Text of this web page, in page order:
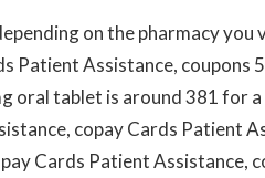
on the pharmacy
Patient Assistance, coupons
oral tablet is around 381 for
copay Cards Patient
Cards Patient Assistance,